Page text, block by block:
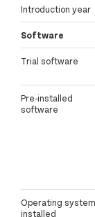
Introduction year
Software
Trial software
Pre-installed
software
Operating system
installed